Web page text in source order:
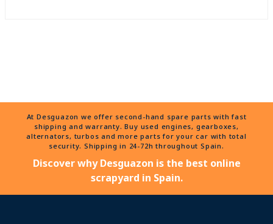
At Desguazon we offer second-hand spare parts with fast
shipping and warranty. Buy used engines, gearboxes,
alternators, turbos and more parts for your car with total
security. Shipping in 24-72h throughout Spain.
Discover why Desguazon is the best online
scrapyard in Spain.